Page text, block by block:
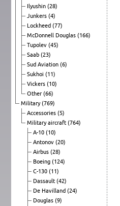
Ilyushin (28)
Junkers (4)
Lockheed (77)
McDonnell Douglas (166)
Tupolev (45)
Saab (23)
Sud Aviation (6)
Sukhoi (11)
Vickers (10)
Other (66)
Military(769)
Accessories (5)
Military aircraft (764)
A-10 (10)
Antonov (20)
Airbus (28)
Boeing (124)
C-130 (11)
Dassault (42)
De Havilland (24)
Douglas (9)